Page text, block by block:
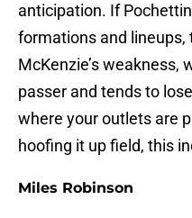
anticipation. If
formations and lineups,
McKenzie’s weakness,
passer and tends to
where your outlets are
hoofing it up field, this
Miles Robinson